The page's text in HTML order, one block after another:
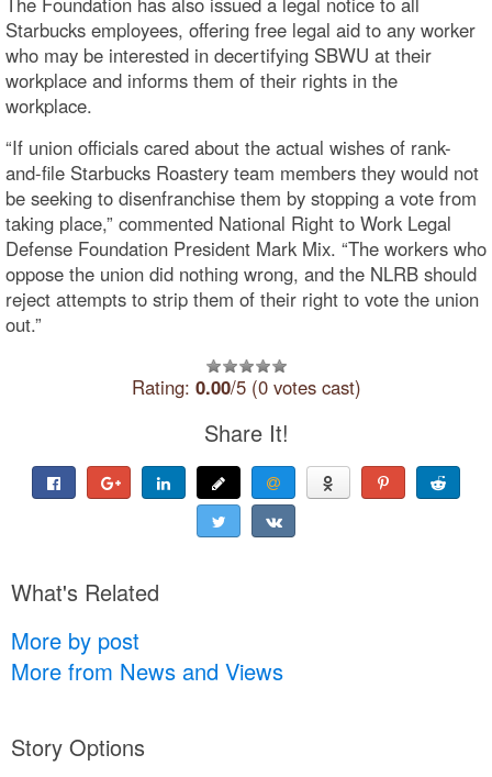
Starbucks employees, offering free legal aid to any worker
who may be interested in decertifying SBWU at their
workplace and informs them of their rights in the
workplace.
“If union officials cared about the actual wishes of rank-
and-file Starbucks Roastery team members they would not
be seeking to disenfranchise them by stopping a vote from
taking place,” commented National Right to Work Legal
Defense Foundation President Mark Mix. “The workers who
oppose the union did nothing wrong, and the NLRB should
reject attempts to strip them of their right to vote the union
out.”
Rating: 0.00/5 (0 votes cast)
Share It!
What's Related
More by post
More from News and Views
Story Options